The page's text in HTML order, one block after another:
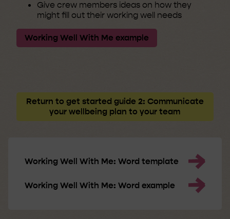
Give crew members ideas on how they
might fill out their working well needs
Working Well With Me example
Return to get started guide 2: Communicate
your wellbeing plan to your team
Working Well With Me: Word template
Working Well With Me: Word example